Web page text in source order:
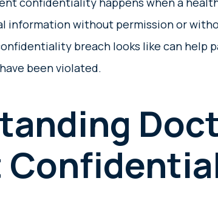
information without permission or
breach looks like can help
been violated.